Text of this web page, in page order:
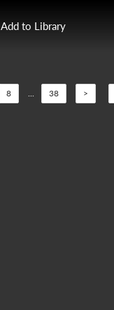
Add to Library
8 ... 38 >